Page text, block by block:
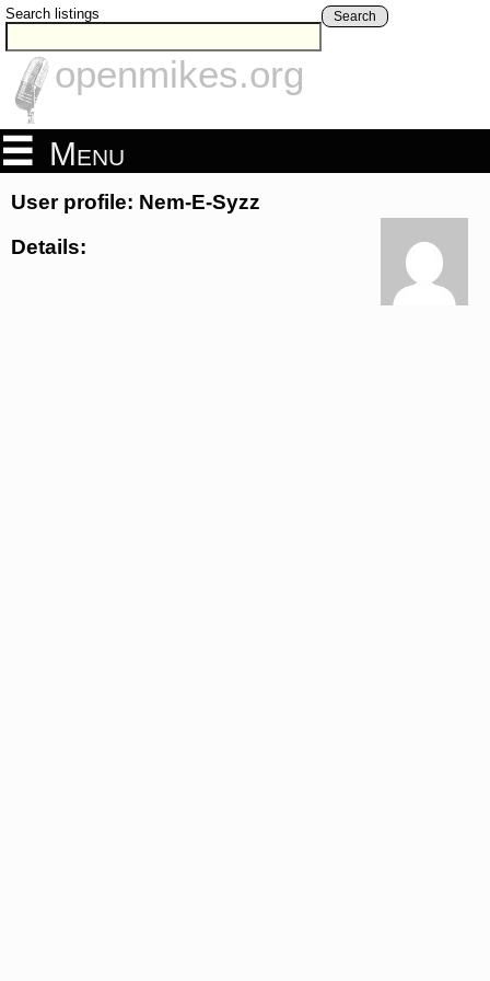
Search listings Search
openmikes.org
Menu
User profile: Nem-E-Syzz
Details: